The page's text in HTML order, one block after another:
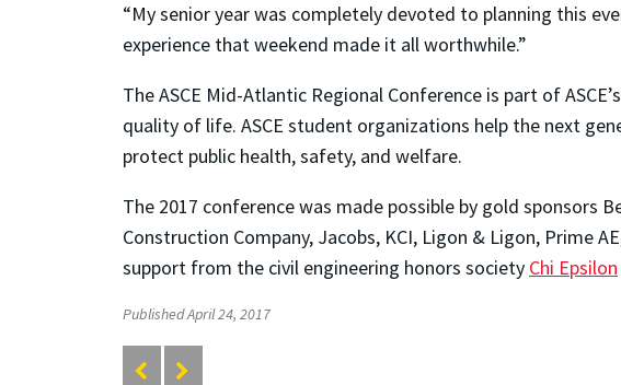
“My senior year was completely devoted to planning this
experience that weekend made it all worthwhile.”
The ASCE Mid-Atlantic Regional Conference is part of
quality of life. ASCE student organizations help the next
protect public health, safety, and welfare.
The 2017 conference was made possible by gold sponsors
Construction Company, Jacobs, KCI, Ligon & Ligon, Prime
support from the civil engineering honors society Chi Epsilon
Published April 24, 2017